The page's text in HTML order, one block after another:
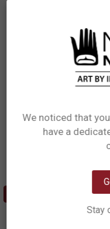
PLATTER13
Appetizer Plates (Set of
We noticed that
have a
Stay